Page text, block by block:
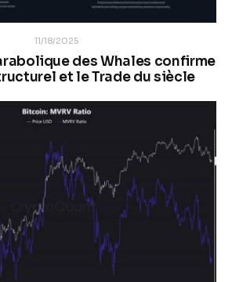
11/18/2025
des Whales confirme
et le Trade du siècle